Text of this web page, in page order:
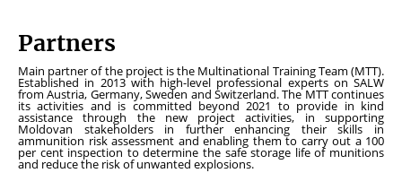
Partners
Main partner of the project is the Multinational Training Team (MTT).
Established in 2013 with high-level professional experts on SALW
from Austria, Germany, Sweden and Switzerland. The MTT continues
its activities and is committed beyond 2021 to provide in kind
assistance through the new project activities, in supporting
Moldovan stakeholders in further enhancing their skills in
ammunition risk assessment and enabling them to carry out a 100
per cent inspection to determine the safe storage life of munitions
and reduce the risk of unwanted explosions.